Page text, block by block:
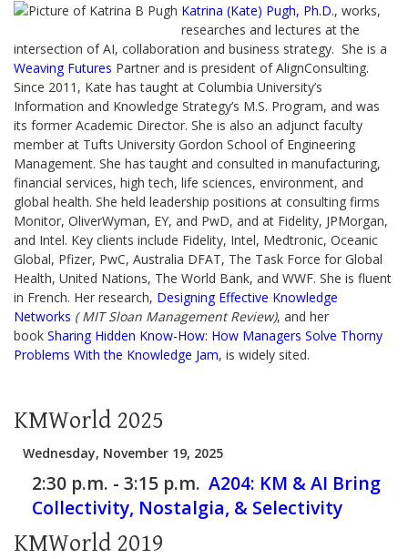
Katrina (Kate) Pugh, Ph.D., works,
researches and lectures at the
intersection of AI, collaboration and business strategy. She is a
Weaving Futures Partner and is president of AlignConsulting.
Since 2011, Kate has taught at Columbia University’s
Information and Knowledge Strategy’s M.S. Program, and was
its former Academic Director. She is also an adjunct faculty
member at Tufts University Gordon School of Engineering
Management. She has taught and consulted in manufacturing,
financial services, high tech, life sciences, environment, and
global health. She held leadership positions at consulting firms
Monitor, OliverWyman, EY, and PwD, and at Fidelity, JPMorgan,
and Intel. Key clients include Fidelity, Intel, Medtronic, Oceanic
Global, Pfizer, PwC, Australia DFAT, The Task Force for Global
Health, United Nations, The World Bank, and WWF. She is fluent
in French. Her research, Designing Effective Knowledge
Networks ( MIT Sloan Management Review), and her
book Sharing Hidden Know-How: How Managers Solve Thorny
Problems With the Knowledge Jam, is widely sited.
KMWorld 2025
Wednesday, November 19, 2025
2:30 p.m. - 3:15 p.m. A204: KM & AI Bring
Collectivity, Nostalgia, & Selectivity
KMWorld 2019